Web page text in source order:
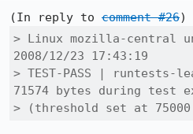
(In reply to comment #26
> Linux mozilla-central
2008/12/23 17:43:19
> TEST-PASS | runtests-
71574 bytes during test
> (threshold set at